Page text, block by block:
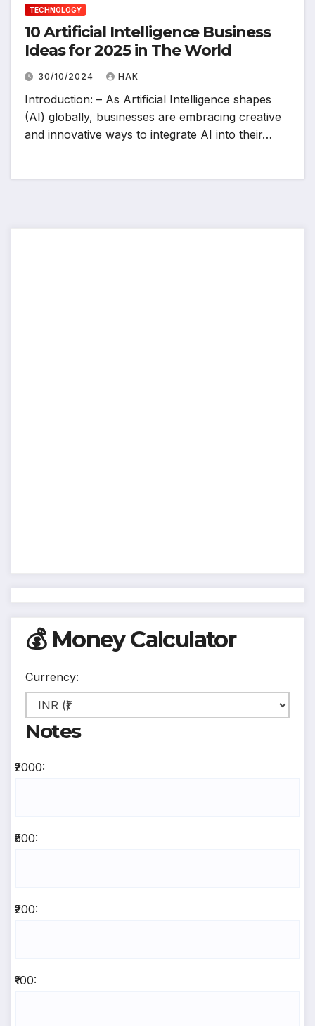
TECHNOLOGY
10 Artificial Intelligence Business
Ideas for 2025 in The World
30/10/2024 HAK
Introduction: – As Artificial Intelligence shapes
(AI) globally, businesses are embracing creative
and innovative ways to integrate AI into their…
💰 Money Calculator
Currency:
Notes
₹2000:
₹500:
₹200:
₹100: